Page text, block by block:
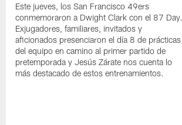
Este jueves, los San Francisco 49ers
conmemoraron a Dwight Clark con el 87 Day.
Exjugadores, familiares, invitados y
aficionados presenciaron el día 8 de prácticas
del equipo en camino al primer partido de
pretemporada y Jesús Zárate nos cuenta lo
más destacado de estos entrenamientos.